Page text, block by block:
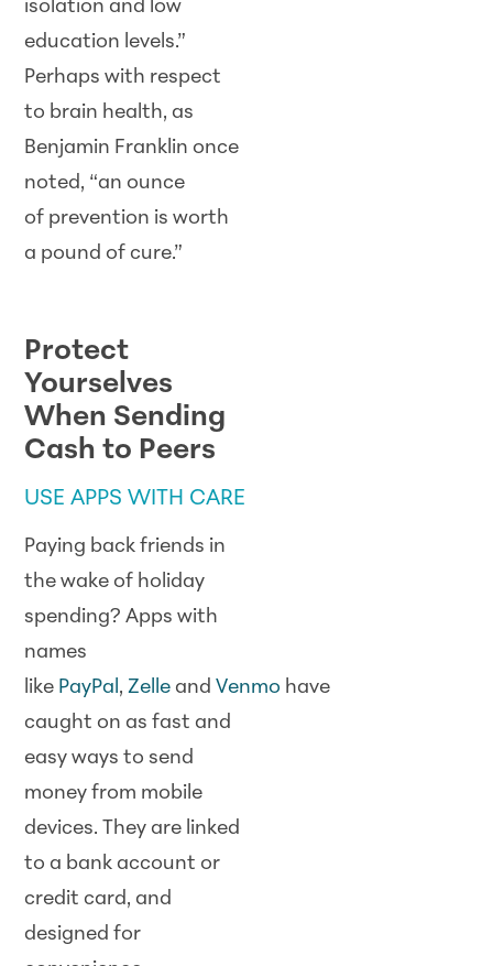
isolation and low
education levels.”
Perhaps with respect
to brain health, as
Benjamin Franklin once
noted, “an ounce
of prevention is worth
a pound of cure.”
Protect
Yourselves
When Sending
Cash to Peers
USE APPS WITH CARE
Paying back friends in
the wake of holiday
spending? Apps with
names
like PayPal,Zelle and Venmo have
caught on as fast and
easy ways to send
money from mobile
devices. They are linked
to a bank account or
credit card, and
designed for